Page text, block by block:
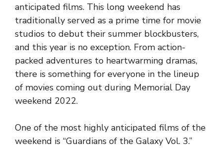
anticipated films. This long weekend has
traditionally served as a prime time for movie
studios to debut their summer blockbusters,
and this year is no exception. From action-
packed adventures to heartwarming dramas,
there is something for everyone in the lineup
of movies coming out during Memorial Day
weekend 2022.
One of the most highly anticipated films of the
weekend is “Guardians of the Galaxy Vol. 3.”